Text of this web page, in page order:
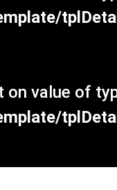
value of